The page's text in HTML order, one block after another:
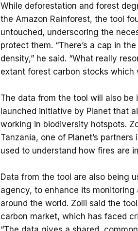
While deforestation and forest
the Amazon Rainforest, the tool
untouched, underscoring the
protect them. “There’s a cap in
density,” he said. “What really
extant forest carbon stocks which
The data from the tool will also be
launched initiative by Planet that
working in biodiversity hotspots.
Tanzania, one of Planet’s
used to understand how fires are
Data from the tool are also being
agency, to enhance its
around the world. Zolli said the
carbon market, which has faced